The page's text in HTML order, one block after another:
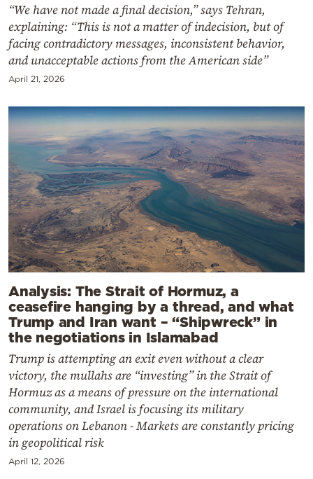
“We have not made a final decision,” says Tehran,
explaining: “This is not a matter of indecision, but of
facing contradictory messages, inconsistent behavior,
and unacceptable actions from the American side”
April 21, 2026
Analysis: The Strait of Hormuz, a
ceasefire hanging by a thread, and what
Trump and Iran want – “Shipwreck” in
the negotiations in Islamabad
Trump is attempting an exit even without a clear
victory, the mullahs are “investing” in the Strait of
Hormuz as a means of pressure on the international
community, and Israel is focusing its military
operations on Lebanon - Markets are constantly pricing
in geopolitical risk
April 12, 2026